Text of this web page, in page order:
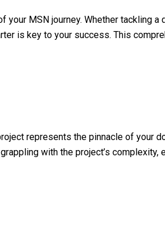
your MSN journey. Whether tackling a
is key to your success. This
represents the pinnacle of your
with the project’s complexity,